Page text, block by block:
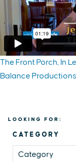
The Front Porch, In
Balance
LOOKING FOR:
CATEGORY
Category